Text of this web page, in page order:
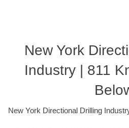
New York
Industry | 811
New York Directional Drilling